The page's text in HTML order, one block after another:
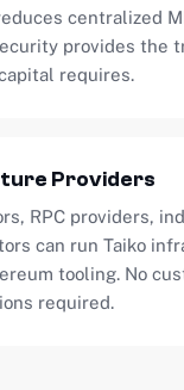
centralized
provides the
requires.
Providers
RPC providers,
can run Taiko
tooling. No
required.